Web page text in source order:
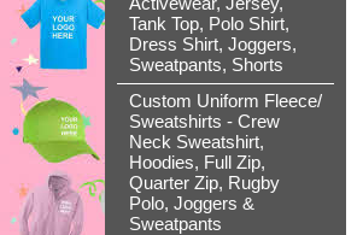
Tank Top, Polo Shirt,
Dress Shirt, Joggers,
Sweatpants, Shorts
Custom Uniform Fleece/
Sweatshirts - Crew
Neck Sweatshirt,
Hoodies, Full Zip,
Quarter Zip, Rugby
Polo, Joggers &
Sweatpants